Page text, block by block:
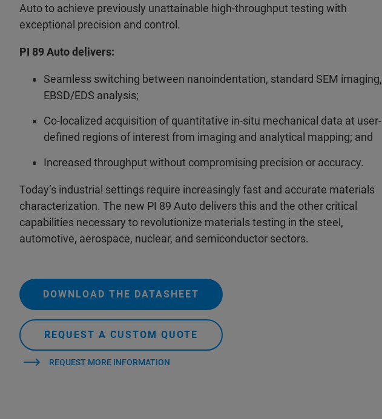
Auto to achieve previously unattainable high-throughput testing with
exceptional precision and control.
PI 89 Auto delivers:
Seamless switching between nanoindentation, standard SEM imaging,
EBSD/EDS analysis;
Co-localized acquisition of quantitative in-situ mechanical data at user-
defined regions of interest from imaging and analytical mapping; and
Increased throughput without compromising precision or accuracy.
Today’s industrial settings require increasingly fast and accurate materials
characterization. The new PI 89 Auto delivers this and the other critical
capabilities necessary to revolutionize materials testing in the steel,
automotive, aerospace, nuclear, and semiconductor sectors.
DOWNLOAD THE DATASHEET
REQUEST A CUSTOM QUOTE
REQUEST MORE INFORMATION